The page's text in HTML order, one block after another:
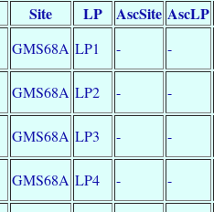
Site LP AscSite AscLP
GMS68A LP1 - -
GMS68A LP2 - -
GMS68A LP3 - -
GMS68A LP4 - -